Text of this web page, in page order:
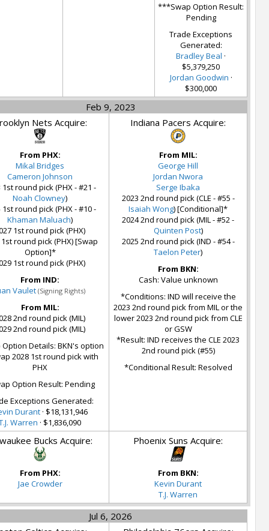
***Swap Option Result:
Pending
Trade Exceptions
Generated:
Bradley Beal ·
$5,379,250
Jordan Goodwin ·
$300,000
Feb 9, 2023
Nets Acquire:
From PHX:
Mikal Bridges
Cameron Johnson
1st round pick (PHX - #21 -
Noah Clowney)
1st round pick (PHX - #10 -
Khaman Maluach)
1st round pick (PHX)
round pick (PHX) [Swap
Option]*
1st round pick (PHX)
From IND:
Vaulet(Signing Rights)
From MIL:
2nd round pick (MIL)
2nd round pick (MIL)
Details: BKN's option
2028 1st round pick with
PHX
Option Result: Pending
Exceptions Generated:
Durant· $18,131,946
Warren · $1,836,090
Indiana Pacers Acquire:
From MIL:
George Hill
Jordan Nwora
Serge Ibaka
2023 2nd round pick (CLE - #55 -
Isaiah Wong) [Conditional]*
2024 2nd round pick (MIL - #52 -
Quinten Post)
2025 2nd round pick (IND - #54 -
Taelon Peter)
From BKN:
Cash: Value unknown
*Conditions: IND will receive the
2023 2nd round pick from MIL or the
lower 2023 2nd round pick from CLE
or GSW
*Result: IND receives the CLE 2023
2nd round pick (#55)
*Conditional Result: Resolved
Bucks Acquire:
From PHX:
Jae Crowder
Phoenix Suns Acquire:
From BKN:
Kevin Durant
T.J. Warren
Jul 6, 2026